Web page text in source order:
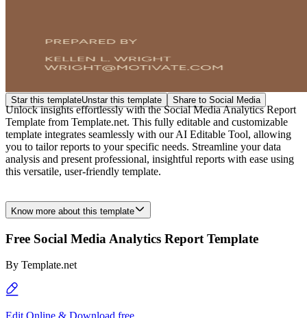
Star this templateUnstar this template Share to Social Media
Unlock insights effortlessly with the Social Media Analytics Report
Template from Template.net. This fully editable and customizable
template integrates seamlessly with our AI Editable Tool, allowing
you to tailor reports to your specific needs. Streamline your data
analysis and present professional, insightful reports with ease using
this versatile, user-friendly template.
Know more about this template
Free Social Media Analytics Report Template
By Template.net